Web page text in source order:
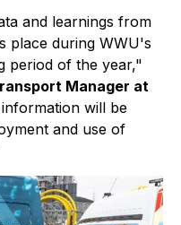
and learnings from
place during WWU's
period of the year,"
Manager at
will be
and use of